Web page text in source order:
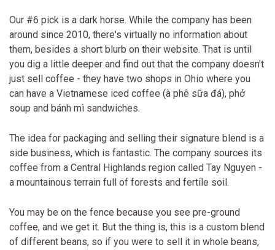
Our #6 pick is a dark horse. While the company has been
around since 2010, there's virtually no information about
them, besides a short blurb on their website. That is until
you dig a little deeper and find out that the company doesn't
just sell coffee - they have two shops in Ohio where you
can have a Vietnamese iced coffee (à phê sữa đá), phở
soup and bánh mì sandwiches.
The idea for packaging and selling their signature blend is a
side business, which is fantastic. The company sources its
coffee from a Central Highlands region called Tay Nguyen -
a mountainous terrain full of forests and fertile soil.
You may be on the fence because you see pre-ground
coffee, and we get it. But the thing is, this is a custom blend
of different beans, so if you were to sell it in whole beans,